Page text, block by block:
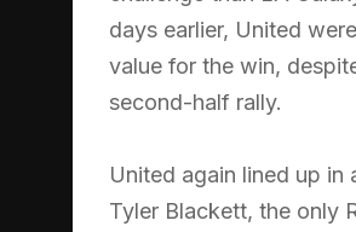
days earlier, United
value for the win,
second-half rally.
United again lined up in
Tyler Blackett, the only